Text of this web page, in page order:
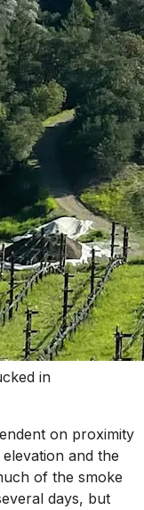
in
on proximity
and the
of the smoke
days, but